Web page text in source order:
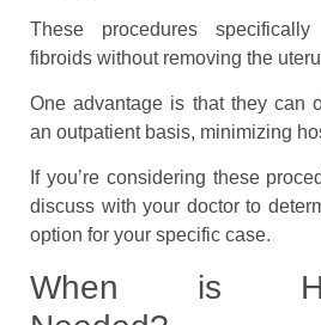
These procedures
fibroids without removing the
One advantage is that they can
an outpatient basis, minimizing
If you’re considering these
discuss with your doctor to
option for your specific case.
When is